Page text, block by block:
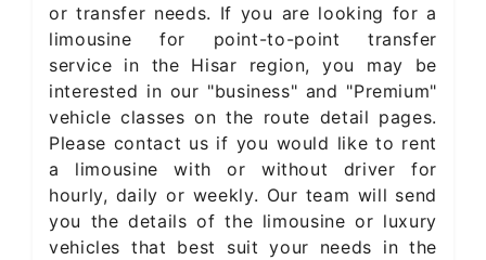
or transfer needs. If you are looking for a
limousine for point-to-point transfer
service in the Hisar region, you may be
interested in our "business" and "Premium"
vehicle classes on the route detail pages.
Please contact us if you would like to rent
a limousine with or without driver for
hourly, daily or weekly. Our team will send
you the details of the limousine or luxury
vehicles that best suit your needs in the